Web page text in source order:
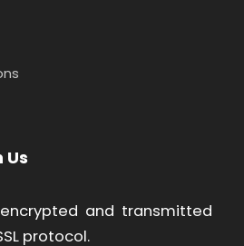
Us
and transmitted
protocol.